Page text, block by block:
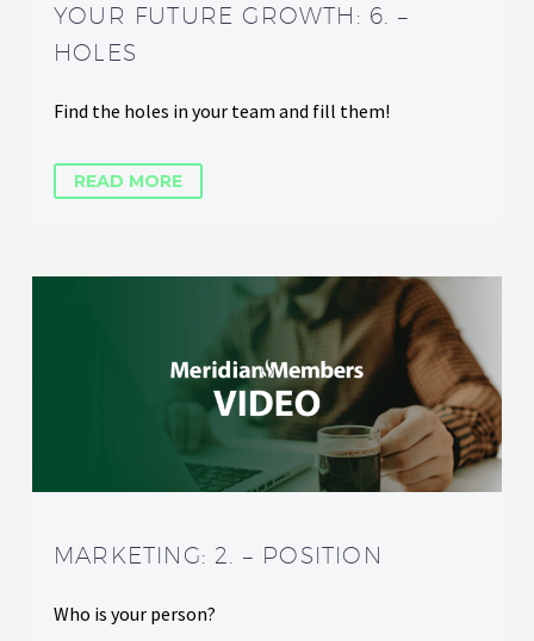
YOUR FUTURE GROWTH: 6. –
HOLES
Find the holes in your team and fill them!
READ MORE
MARKETING: 2. – POSITION
Who is your person?